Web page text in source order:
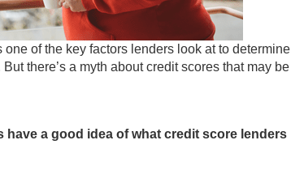
one of the key factors lenders look at to determine
there’s a myth about credit scores that may be
have a good idea of what credit score lenders